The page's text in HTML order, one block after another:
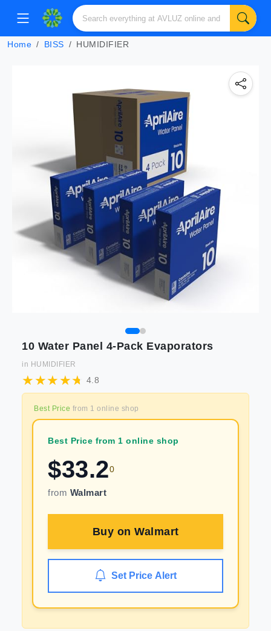
Home BISS HUMIDIFIER
10 Water Panel 4-Pack Evaporators
in HUMIDIFIER
4.8
Best Price from 1 online shop
Best Price from 1 online shop
$33.20
from Walmart
Buy on Walmart
Set Price Alert